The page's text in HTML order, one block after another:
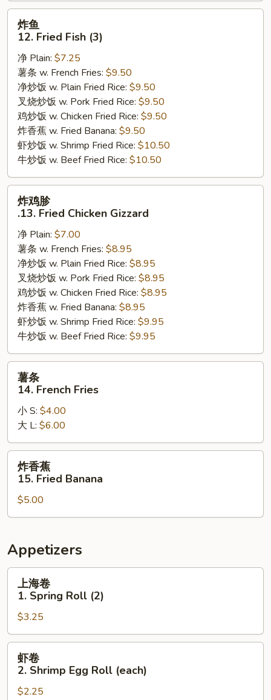
12.
Fried
Fish
(3)
炸鱼
12. Fried Fish (3)
净 Plain: $7.25
薯条 w. French Fries: $9.50
净炒饭 w. Plain Fried Rice: $9.50
叉烧炒饭 w. Pork Fried Rice: $9.50
鸡炒饭 w. Chicken Fried Rice: $9.50
炸香蕉 w. Fried Banana: $9.50
虾炒饭 w. Shrimp Fried Rice: $10.50
牛炒饭 w. Beef Fried Rice: $10.50
.13.
Fried
Chicken
Gizzard
炸鸡胗
.13. Fried Chicken Gizzard
净 Plain: $7.00
薯条 w. French Fries: $8.95
净炒饭 w. Plain Fried Rice: $8.95
叉烧炒饭 w. Pork Fried Rice: $8.95
鸡炒饭 w. Chicken Fried Rice: $8.95
炸香蕉 w. Fried Banana: $8.95
虾炒饭 w. Shrimp Fried Rice: $9.95
牛炒饭 w. Beef Fried Rice: $9.95
14.
French
Fries
薯条
14. French Fries
小 S: $4.00
大 L: $6.00
15.
Fried
炸香蕉
15. Fried Banana
$5.00
Appetizers
Spring
Roll
(2)
上海卷
1. Spring Roll (2)
$3.25
Shrimp
虾卷
2. Shrimp Egg Roll (each)
$2.25